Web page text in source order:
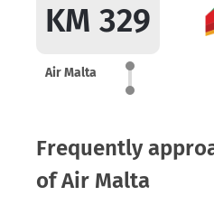
KM 329
Air Malta
Frequently
of Air Malta